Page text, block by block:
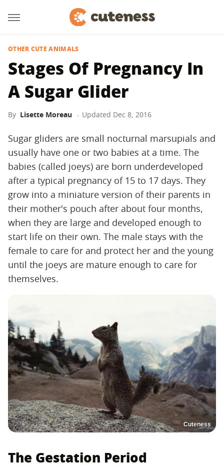
OTHER CUTE ANIMALS
Stages Of Pregnancy In
A Sugar Glider
By Lisette Moreau Updated Dec 8, 2016
Sugar gliders are small nocturnal marsupials and
usually have one or two babies at a time. The
babies (called joeys) are born underdeveloped
after a typical pregnancy of 15 to 17 days. They
grow into a miniature version of their parents in
their mother's pouch after about four months,
when they are large and developed enough to
start life on their own. The male stays with the
female to care for and protect her and the young
until the joeys are mature enough to care for
themselves.
Cuteness
The Gestation Period